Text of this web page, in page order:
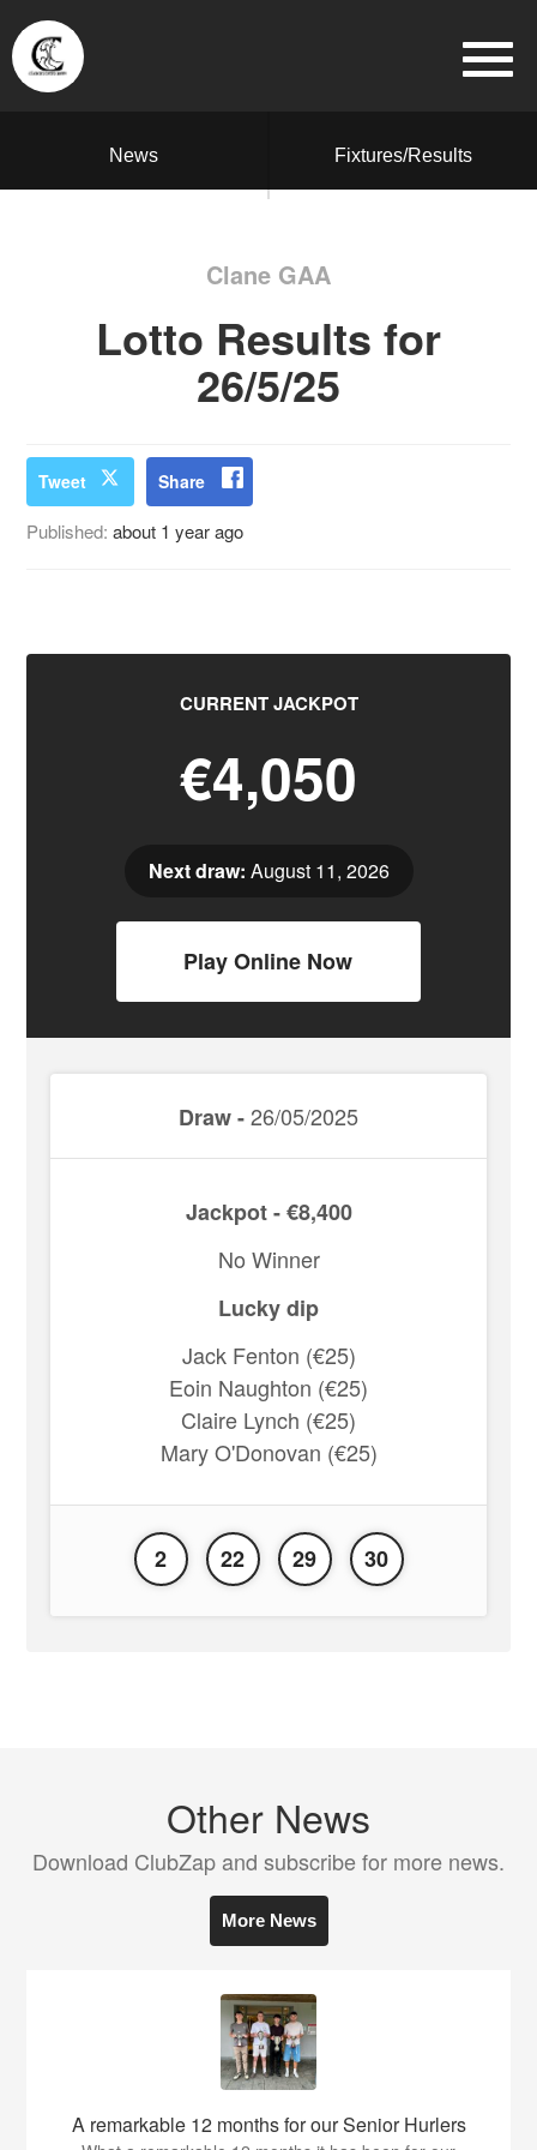
News Fixtures/Results
Clane GAA
Lotto Results for
26/5/25
Tweet Share
Published:about 1 year ago
CURRENT JACKPOT
€4,050
Next draw: August 11, 2026
Play Online Now
Draw -26/05/2025
Jackpot - €8,400
No Winner
Lucky dip
Jack Fenton (€25)
Eoin Naughton (€25)
Claire Lynch (€25)
Mary O'Donovan (€25)
2 22 29 30
Other News
Download ClubZap and subscribe for more news.
More News
A remarkable 12 months for our Senior Hurlers